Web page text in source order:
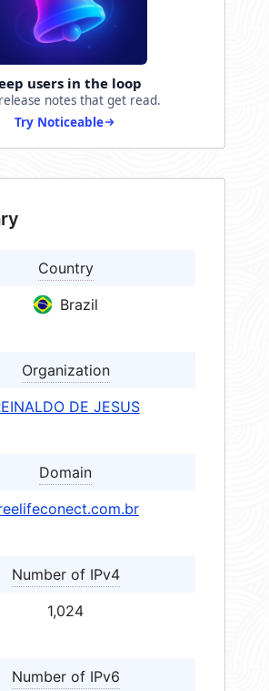
users in the loop
notes that get read.
Try Noticeable
Country
Brazil
Organization
DE JESUS
Domain
Number of IPv4
1,024
Number of IPv6